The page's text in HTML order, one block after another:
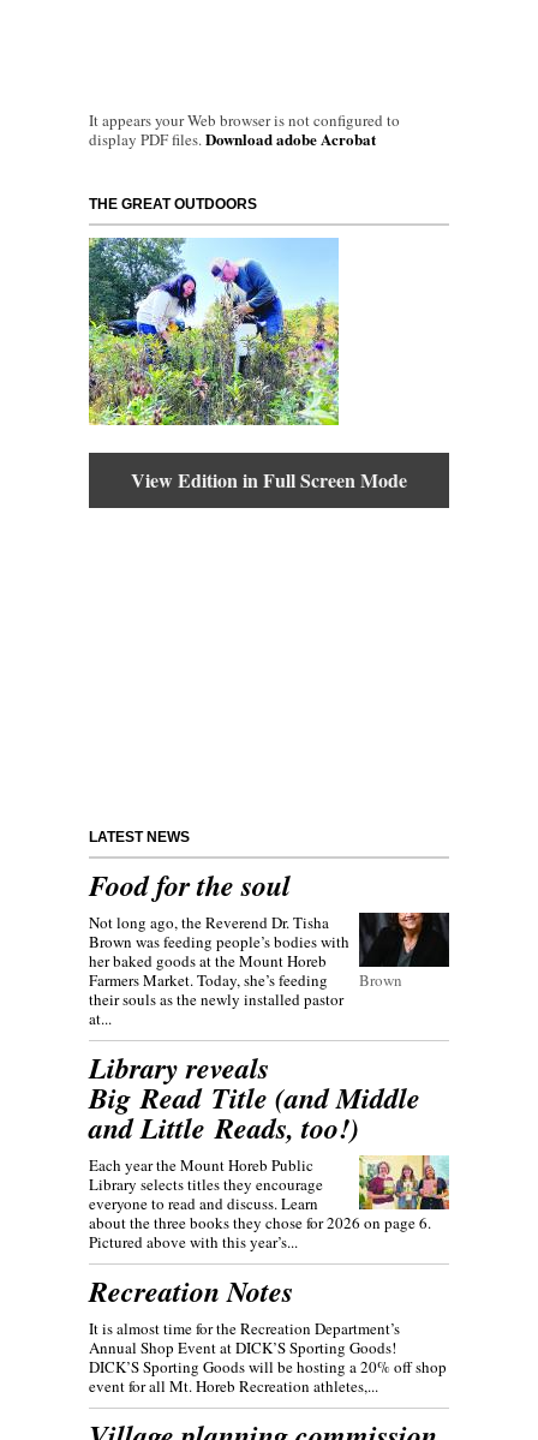
It appears your Web browser is not configured to
display PDF files.Download adobe Acrobat
THE GREAT OUTDOORS
View Edition in Full Screen Mode
LATEST NEWS
Food for the soul
Brown
Not long ago, the Reverend Dr. Tisha
Brown was feeding people’s bodies with
her baked goods at the Mount Horeb
Farmers Market. Today, she’s feeding
their souls as the newly installed pastor
at...
Library reveals
Big Read Title (and Middle
and Little Reads, too!)
Each year the Mount Horeb Public
Library selects titles they encourage
everyone to read and discuss. Learn
about the three books they chose for 2026 on page 6.
Pictured above with this year’s...
Recreation Notes
It is almost time for the Recreation Department’s
Annual Shop Event at DICK’S Sporting Goods!
DICK’S Sporting Goods will be hosting a 20% off shop
event for all Mt. Horeb Recreation athletes,...